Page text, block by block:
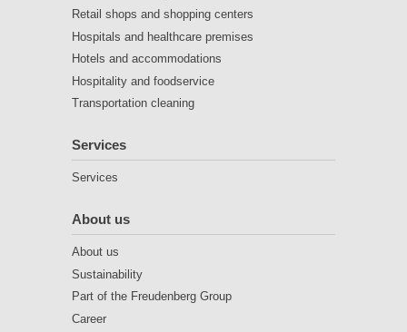
Retail shops and shopping centers
Hospitals and healthcare premises
Hotels and accommodations
Hospitality and foodservice
Transportation cleaning
Services
Services
About us
About us
Sustainability
Part of the Freudenberg Group
Career